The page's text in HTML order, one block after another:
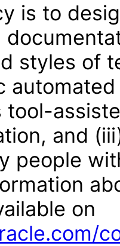
is to
styles of
tool-
and
people
on